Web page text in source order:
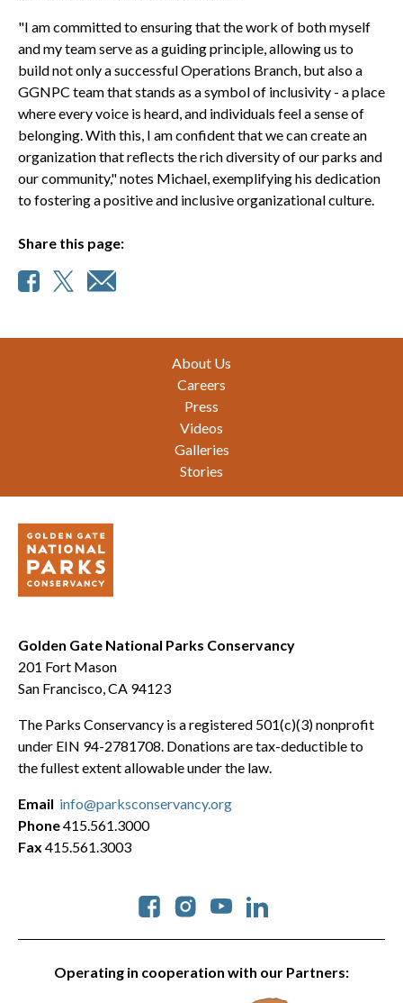
"I am committed to ensuring that the work of both myself
and my team serve as a guiding principle, allowing us to
build not only a successful Operations Branch, but also a
GGNPC team that stands as a symbol of inclusivity - a place
where every voice is heard, and individuals feel a sense of
belonging. With this, I am confident that we can create an
organization that reflects the rich diversity of our parks and
our community," notes Michael, exemplifying his dedication
to fostering a positive and inclusive organizational culture.
Share this page:
About Us
Careers
Press
Videos
Galleries
Stories
Golden Gate National Parks Conservancy
201 Fort Mason
San Francisco, CA 94123
The Parks Conservancy is a registered 501(c)(3) nonprofit
under EIN 94-2781708. Donations are tax-deductible to
the fullest extent allowable under the law.
Operating in cooperation with our Partners:
Social
Email info@parksconservancy.org
Phone415.561.3000
Fax 415.561.3003